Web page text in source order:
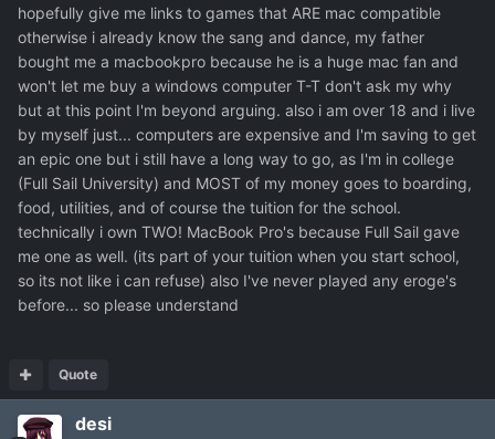
hopefully give me links to games that ARE mac compatible
otherwise i already know the sang and dance, my father
bought me a macbookpro because he is a huge mac fan and
won't let me buy a windows computer T-T don't ask my why
but at this point I'm beyond arguing. also i am over 18 and i live
by myself just... computers are expensive and I'm saving to get
an epic one but i still have a long way to go, as I'm in college
(Full Sail University) and MOST of my money goes to boarding,
food, utilities, and of course the tuition for the school.
technically i own TWO! MacBook Pro's because Full Sail gave
me one as well. (its part of your tuition when you start school,
so its not like i can refuse) also I've never played any eroge's
before... so please understand
Quote
desi